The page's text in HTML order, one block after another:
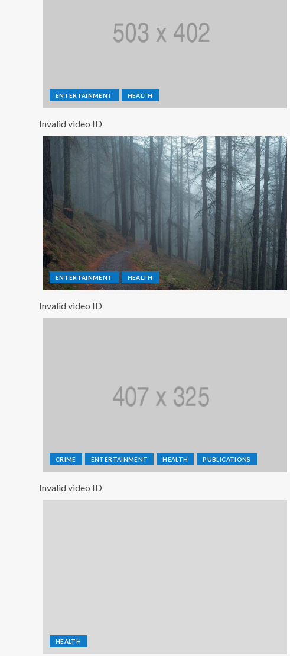
ENTERTAINMENT HEALTH
Invalid video ID
ENTERTAINMENT HEALTH
Invalid video ID
CRIME ENTERTAINMENT HEALTH PUBLICATIONS
Invalid video ID
HEALTH